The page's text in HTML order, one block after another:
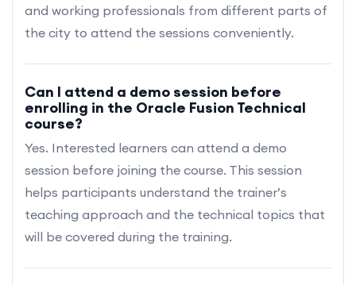
and working professionals from different parts of
the city to attend the sessions conveniently.
Can I attend a demo session before
enrolling in the Oracle Fusion Technical
course?
Yes. Interested learners can attend a demo
session before joining the course. This session
helps participants understand the trainer’s
teaching approach and the technical topics that
will be covered during the training.